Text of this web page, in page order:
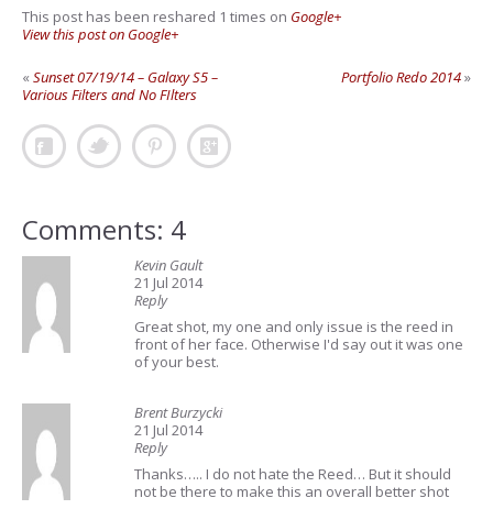
This post has been reshared 1 times on Google+
View this post on Google+
«Sunset 07/19/14 – Galaxy S5 –
Various Filters and No FIlters
Portfolio Redo 2014»
Comments: 4
Kevin Gault
21 Jul 2014
Reply
Great shot, my one and only issue is the reed in
front of her face. Otherwise I'd say out it was one
of your best.
Brent Burzycki
21 Jul 2014
Reply
Thanks….. I do not hate the Reed… But it should
not be there to make this an overall better shot